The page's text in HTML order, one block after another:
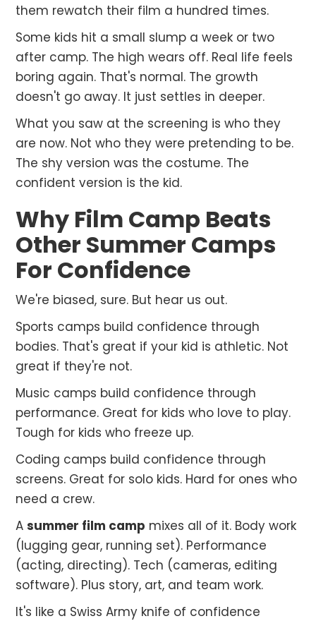
them rewatch their film a hundred times.
Some kids hit a small slump a week or two
after camp. The high wears off. Real life feels
boring again. That's normal. The growth
doesn't go away. It just settles in deeper.
What you saw at the screening is who they
are now. Not who they were pretending to be.
The shy version was the costume. The
confident version is the kid.
Why Film Camp Beats
Other Summer Camps
For Confidence
We're biased, sure. But hear us out.
Sports camps build confidence through
bodies. That's great if your kid is athletic. Not
great if they're not.
Music camps build confidence through
performance. Great for kids who love to play.
Tough for kids who freeze up.
Coding camps build confidence through
screens. Great for solo kids. Hard for ones who
need a crew.
Asummer film camp mixes all of it. Body work
(lugging gear, running set). Performance
(acting, directing). Tech (cameras, editing
software). Plus story, art, and team work.
It's like a Swiss Army knife of confidence